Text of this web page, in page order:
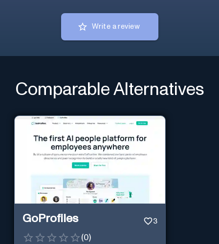
Write a review
Comparable Alternatives
GoProfiles 3
(0)